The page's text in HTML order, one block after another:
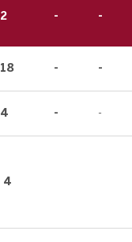
2 - -
18 - -
4 - -
4